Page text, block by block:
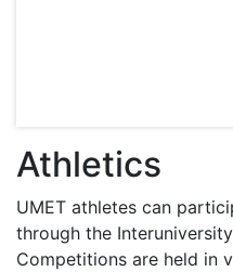
Athletics
UMET athletes can
through the
Competitions are held in